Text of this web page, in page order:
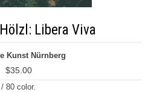
Libera Viva
Kunst Nürnberg
$35.00
80 color.